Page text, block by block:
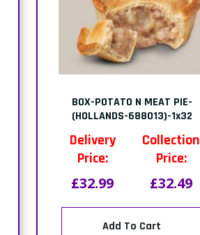
BOX-POTATO N MEAT PIE-
(HOLLANDS-688013)-1x32
Delivery
Price:
£32.99
Collection
Price:
£32.49
Add To Cart